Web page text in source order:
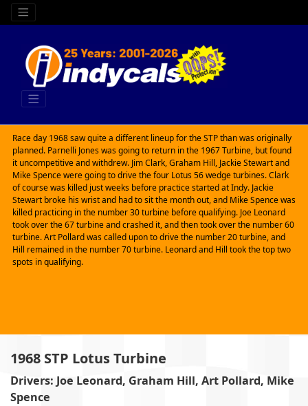
Race day 1968 saw quite a different lineup for the STP than was originally
planned. Parnelli Jones was going to return in the 1967 Turbine, but found
it uncompetitive and withdrew. Jim Clark, Graham Hill, Jackie Stewart and
Mike Spence were going to drive the four Lotus 56 wedge turbines. Clark
of course was killed just weeks before practice started at Indy. Jackie
Stewart broke his wrist and had to sit the month out, and Mike Spence was
killed practicing in the number 30 turbine before qualifying. Joe Leonard
took over the 67 turbine and crashed it, and then took over the number 60
turbine. Art Pollard was called upon to drive the number 20 turbine, and
Hill remained in the number 70 turbine. Leonard and Hill took the top two
spots in qualifying.
1968 STP Lotus Turbine
Drivers: Joe Leonard, Graham Hill, Art Pollard, Mike
Spence